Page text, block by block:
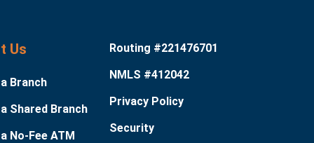
Us
Branch
Shared Branch
No-Fee ATM
Routing #221476701
NMLS #412042
Privacy Policy
Security